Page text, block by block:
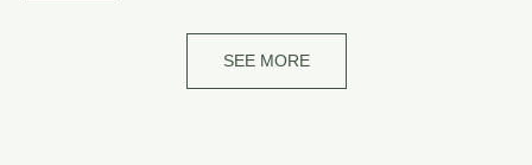
SEE MORE